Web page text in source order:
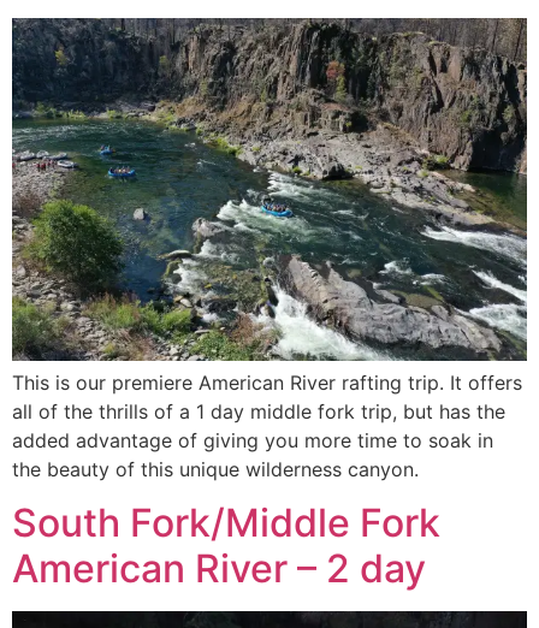
This is our premiere American River rafting trip. It offers
all of the thrills of a 1 day middle fork trip, but has the
added advantage of giving you more time to soak in
the beauty of this unique wilderness canyon.
South Fork/Middle Fork
American River – 2 day